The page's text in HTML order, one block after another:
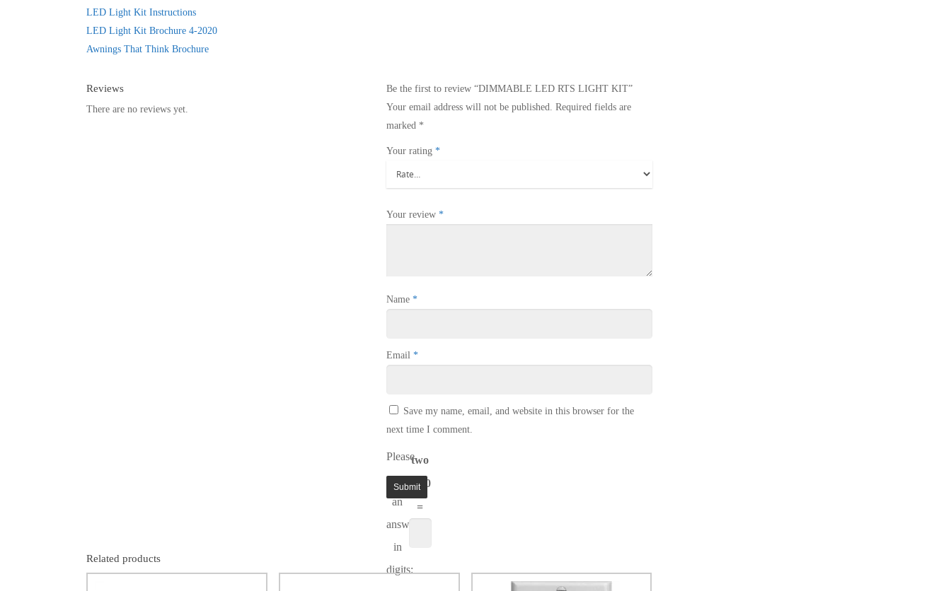
LED Light Kit Instructions
LED Light Kit Brochure 4-2020
Awnings That Think Brochure
Reviews
There are no reviews yet.
Be the first to review “DIMMABLE LED RTS LIGHT KIT”
Your email address will not be published. Required fields are
marked *
Your rating *
Your review *
Name *
Email *
Save my name, email, and website in this browser for the
next time I comment.
Please
enter
an
answer
in
digits:
two
+ 10
=
Related products